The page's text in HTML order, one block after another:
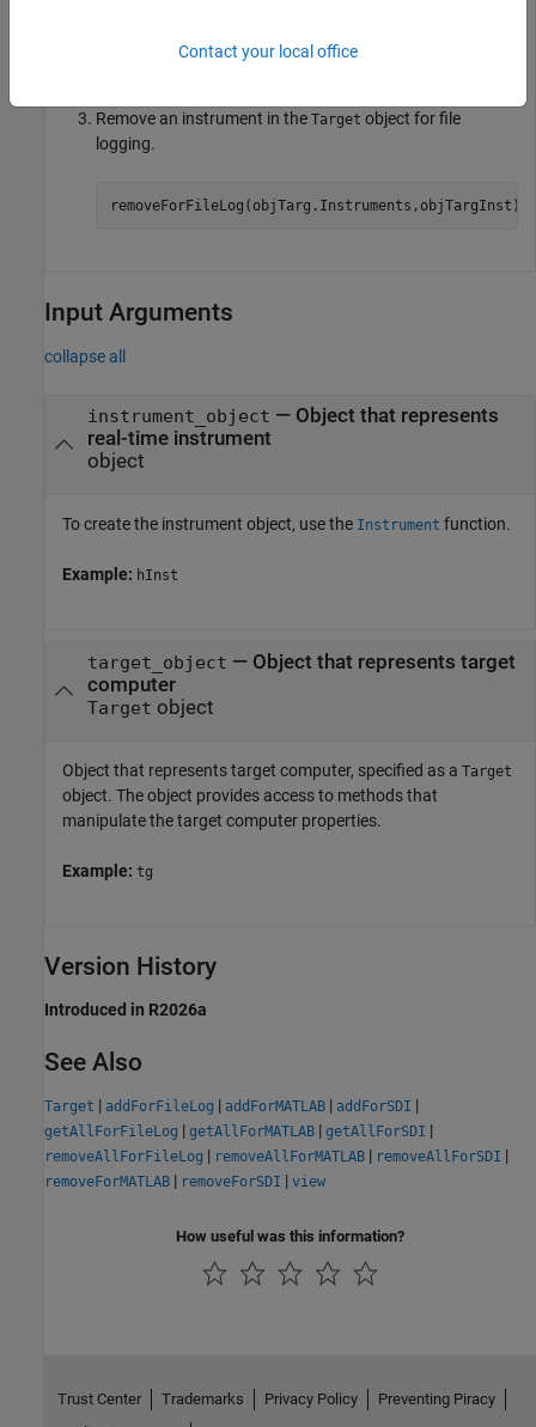
addForFileLog(objTarg.Instruments,objTargInst);
Remove an instrument in the Target object for file
logging.
removeForFileLog(objTarg.Instruments,objTargInst);
Input Arguments
collapse all
instrument_object — Object that represents
real-time instrument
object
To create the instrument object, use the Instrument function.
Example: hInst
target_object — Object that represents target
computer
Target object
Object that represents target computer, specified as a Target
object. The object provides access to methods that
manipulate the target computer properties.
Example: tg
Version History
Introduced in R2026a
See Also
Target | addForFileLog | addForMATLAB | addForSDI |
getAllForFileLog | getAllForMATLAB | getAllForSDI |
removeAllForFileLog | removeAllForMATLAB | removeAllForSDI |
removeForMATLAB | removeForSDI | view
How useful was this information?
Contact your local office
Trust Center Trademarks Privacy Policy
Preventing Piracy